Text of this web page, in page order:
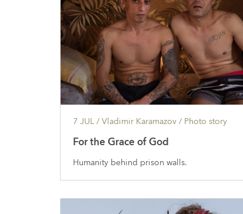
7 JUL / Vladimir Karamazov / Photo story
For the Grace of God
Humanity behind prison walls.